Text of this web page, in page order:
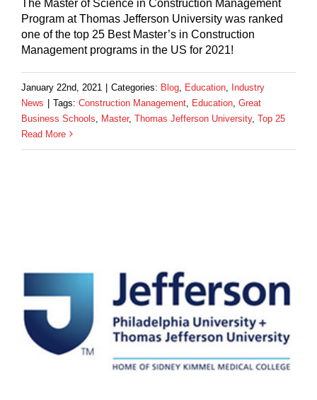
The Master of Science in Construction Management
Program at Thomas Jefferson University was ranked
one of the top 25 Best Master’s in Construction
Management programs in the US for 2021!
January 22nd, 2021 Categories: Blog Education
Industry
News
Tags: Construction Management Education Great
Business Schools
Master, Thomas Jefferson University, Top 25
Read More